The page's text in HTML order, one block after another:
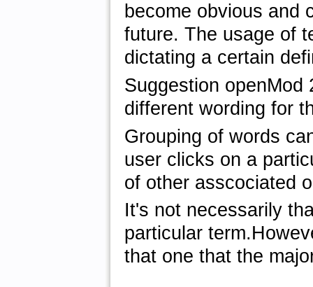
become obvious and
future. The usage of
dictating a certain
Suggestion openMod
different wording for
Grouping of words
user clicks on a
of other asscociated
It's not necessarily
particular
that one that the